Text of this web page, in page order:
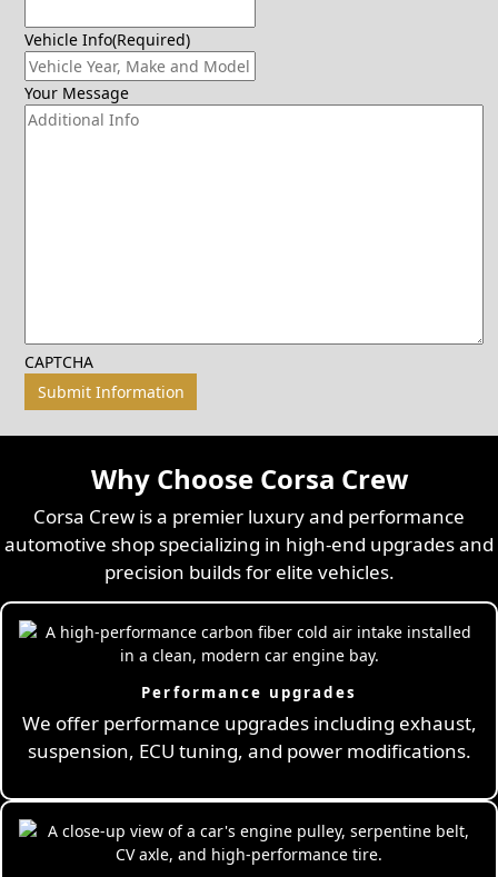
Vehicle Info(Required)
Your Message
CAPTCHA
Why Choose Corsa Crew
Corsa Crew is a premier luxury and performance
automotive shop specializing in high-end upgrades and
precision builds for elite vehicles.
Performance upgrades
We offer performance upgrades including exhaust,
suspension, ECU tuning, and power modifications.